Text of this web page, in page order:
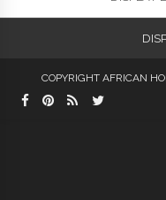
COPYRIGHT AFRICAN